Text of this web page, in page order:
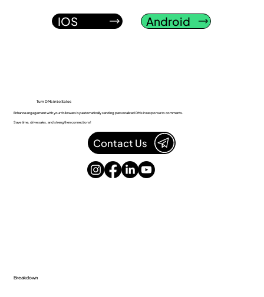
IOS Android
Turn DMs into Sales
Enhance engagement with your followers by automatically sending personalized DMs in response to comments.
Save time, drive sales, and strengthen connections!
Contact Us
Breakdown